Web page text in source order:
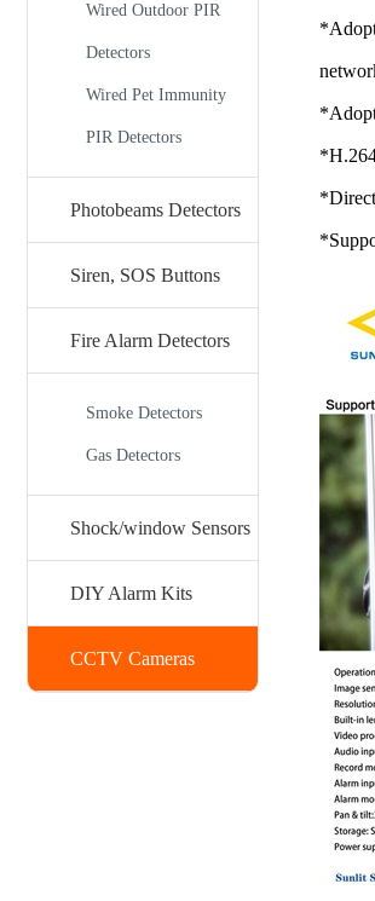
Wired Outdoor PIR
Detectors
Wired Pet Immunity
PIR Detectors
Photobeams Detectors
Siren, SOS Buttons
Fire Alarm Detectors
Smoke Detectors
Gas Detectors
Shock/window Sensors
DIY Alarm Kits
CCTV Cameras